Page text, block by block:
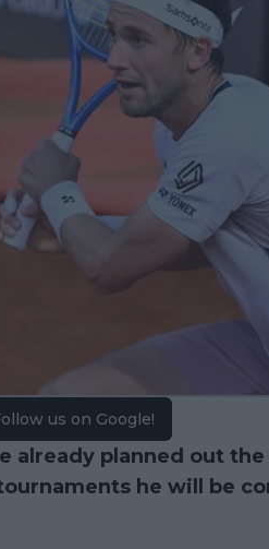
us on Google!
already planned out
he will be